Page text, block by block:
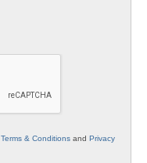
Terms & Conditions and Privacy